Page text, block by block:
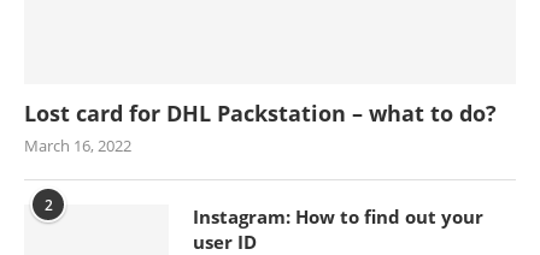
Lost card for DHL Packstation – what to do?
March 16, 2022
2
Instagram: How to find out your
user ID